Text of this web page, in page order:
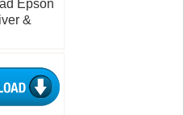
Epson
&